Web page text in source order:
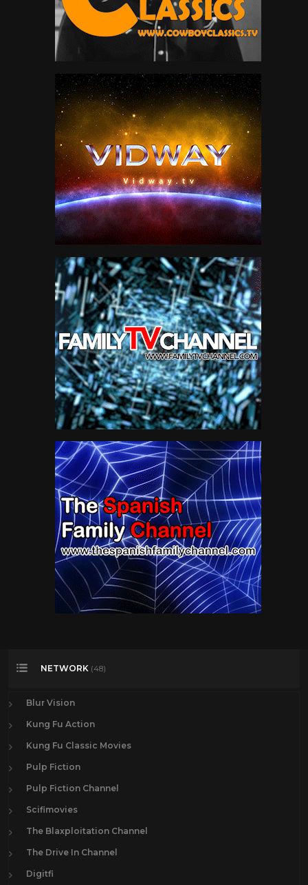
NETWORK (48)
Blur Vision
Kung Fu Action
Kung Fu Classic Movies
Pulp Fiction
Pulp Fiction Channel
Scifimovies
The Blaxploitation Channel
The Drive In Channel
Digitfi